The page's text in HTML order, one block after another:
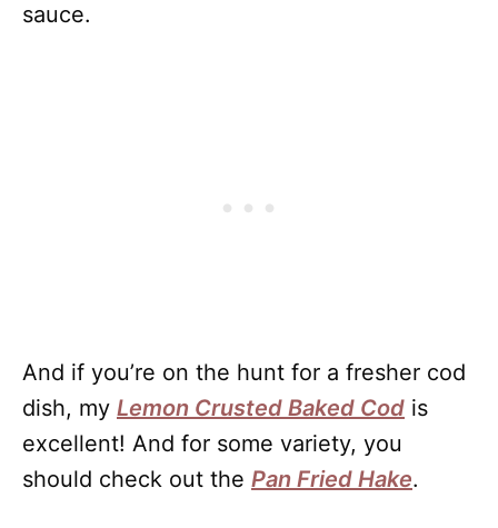
sauce.
And if you’re on the hunt for a fresher cod
dish, my Lemon Crusted Baked Cod is
excellent! And for some variety, you
should check out the Pan Fried Hake.